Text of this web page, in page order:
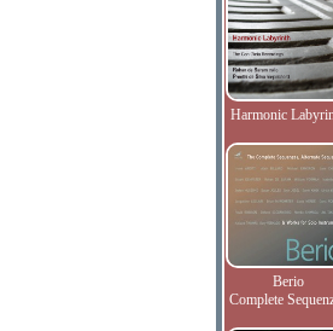
Harmonic
Berio
Complete